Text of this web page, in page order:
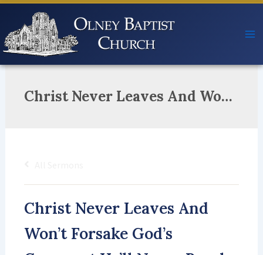
Skip
content
Christ Never Leaves And Won’t Forsake God’s Covenant He’ll Never Break The Paths Of Righteousness He’ll Take And Make You Good For His Name’s Sake!
Christ Never Leaves And
Won’t Forsake God’s